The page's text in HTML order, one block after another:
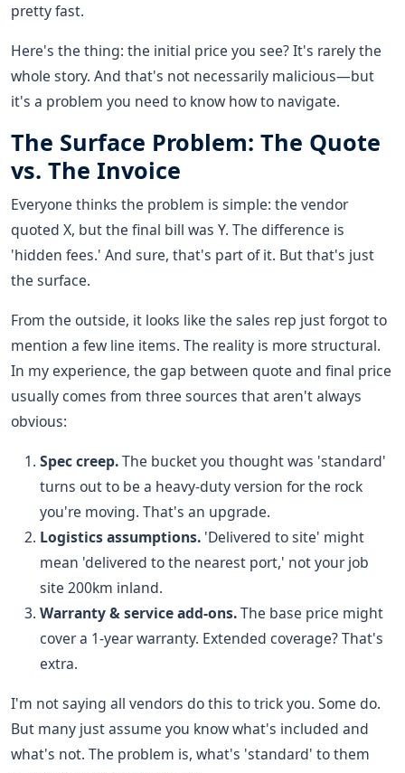
pretty fast.
Here's the thing: the initial price you see? It's rarely the
whole story. And that's not necessarily malicious—but
it's a problem you need to know how to navigate.
The Surface Problem: The Quote
vs. The Invoice
Everyone thinks the problem is simple: the vendor
quoted X, but the final bill was Y. The difference is
'hidden fees.' And sure, that's part of it. But that's just
the surface.
From the outside, it looks like the sales rep just forgot to
mention a few line items. The reality is more structural.
In my experience, the gap between quote and final price
usually comes from three sources that aren't always
obvious:
Spec creep.The bucket you thought was 'standard'
turns out to be a heavy-duty version for the rock
you're moving. That's an upgrade.
Logistics assumptions. 'Delivered to site' might
mean 'delivered to the nearest port,' not your job
site 200km inland.
Warranty & service add-ons.The base price might
cover a 1-year warranty. Extended coverage? That's
extra.
I'm not saying all vendors do this to trick you. Some do.
But many just assume you know what's included and
what's not. The problem is, what's 'standard' to them